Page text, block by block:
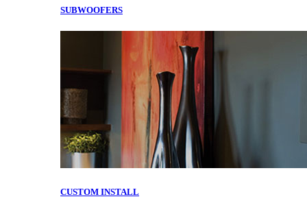
SUBWOOFERS
CUSTOM INSTALL